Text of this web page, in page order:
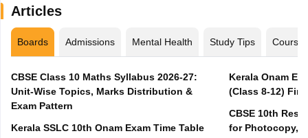
Articles
Boards Admissions Mental Health Study Tips Courses
CBSE Class 10 Maths Syllabus 2026-27:
Unit-Wise Topics, Marks Distribution &
Exam Pattern
Kerala SSLC 10th Onam Exam Time Table
Kerala Onam
(Class 8-12)
CBSE 10th
for Photocopy,